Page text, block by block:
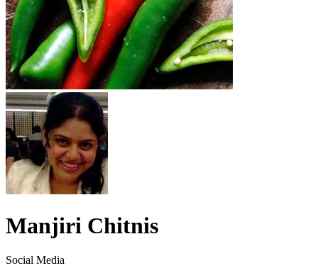
Manjiri Chitnis
Social Media